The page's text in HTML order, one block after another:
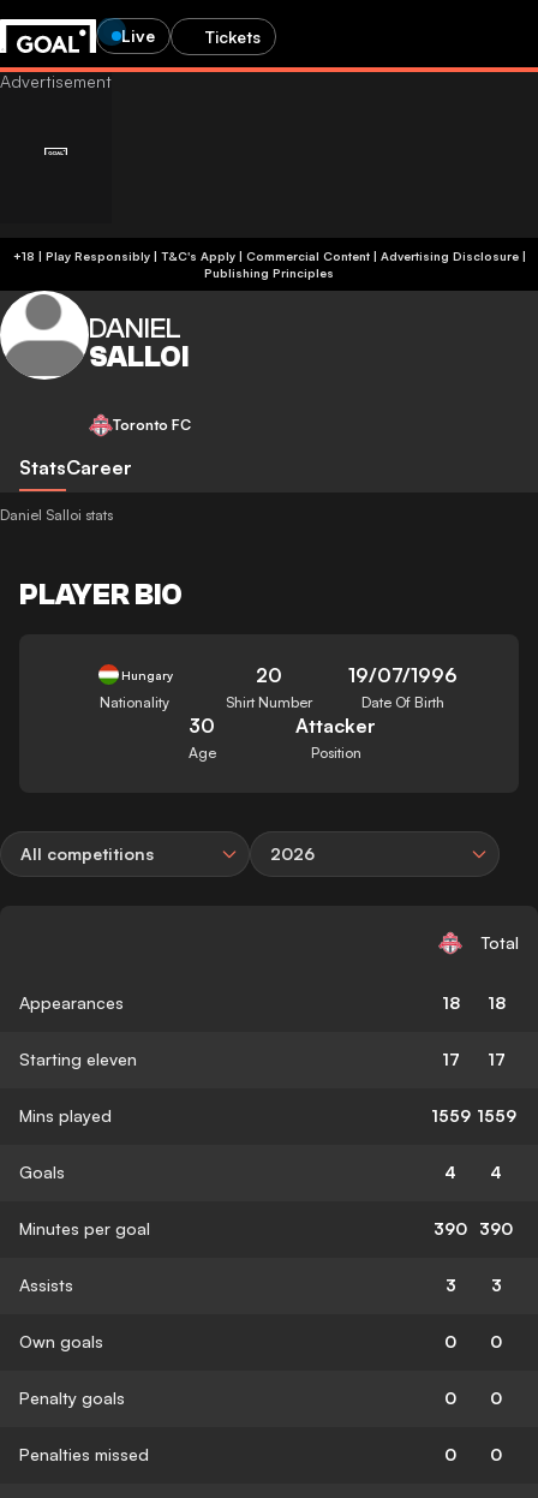
Live Tickets
+18 | Play Responsibly | T&C's Apply | Commercial Content| Advertising Disclosure|
Publishing Principles
DANIEL
SALLOI
Toronto FC
StatsCareer
Daniel Salloi stats
PLAYER BIO
Hungary
Nationality
20
Shirt Number
19/07/1996
Date Of Birth
30
Age
Attacker
Position
All competitions 2026
Total
Appearances 18 18
Starting eleven 17 17
Mins played 1559 1559
Goals 4 4
Minutes per goal 390 390
Assists 3 3
Own goals 0 0
Penalty goals 0 0
Penalties missed 0 0